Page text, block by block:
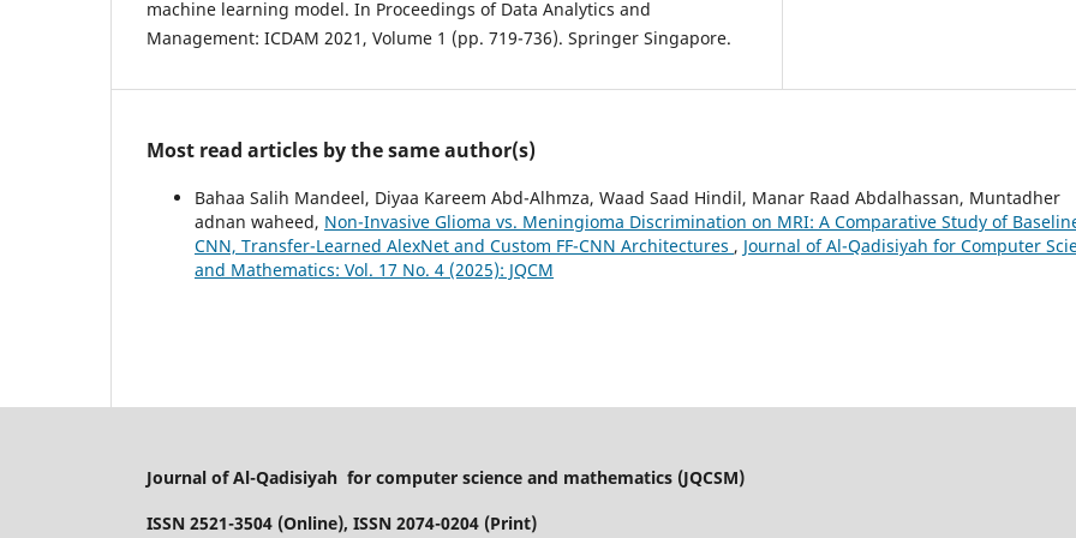
machine learning model. In Proceedings of Data Analytics and
Most read articles by the same author(s)
Bahaa Salih Mandeel, Diyaa Kareem Abd-Alhmza, Waad Saad Hindil, Manar Raad Abdalhassan, Muntadher
adnan waheed, Non-Invasive Glioma vs. Meningioma Discrimination on MRI: A Comparative Study of
CNN, Transfer-Learned AlexNet and Custom FF-CNN Architectures , Journal of Al-Qadisiyah for Computer
and Mathematics: Vol. 17 No. 4 (2025): JQCM
Journal of Al-Qadisiyah for computer science and mathematics (JQCSM)
ISSN 2521-3504 (Online), ISSN 2074-0204 (Print)